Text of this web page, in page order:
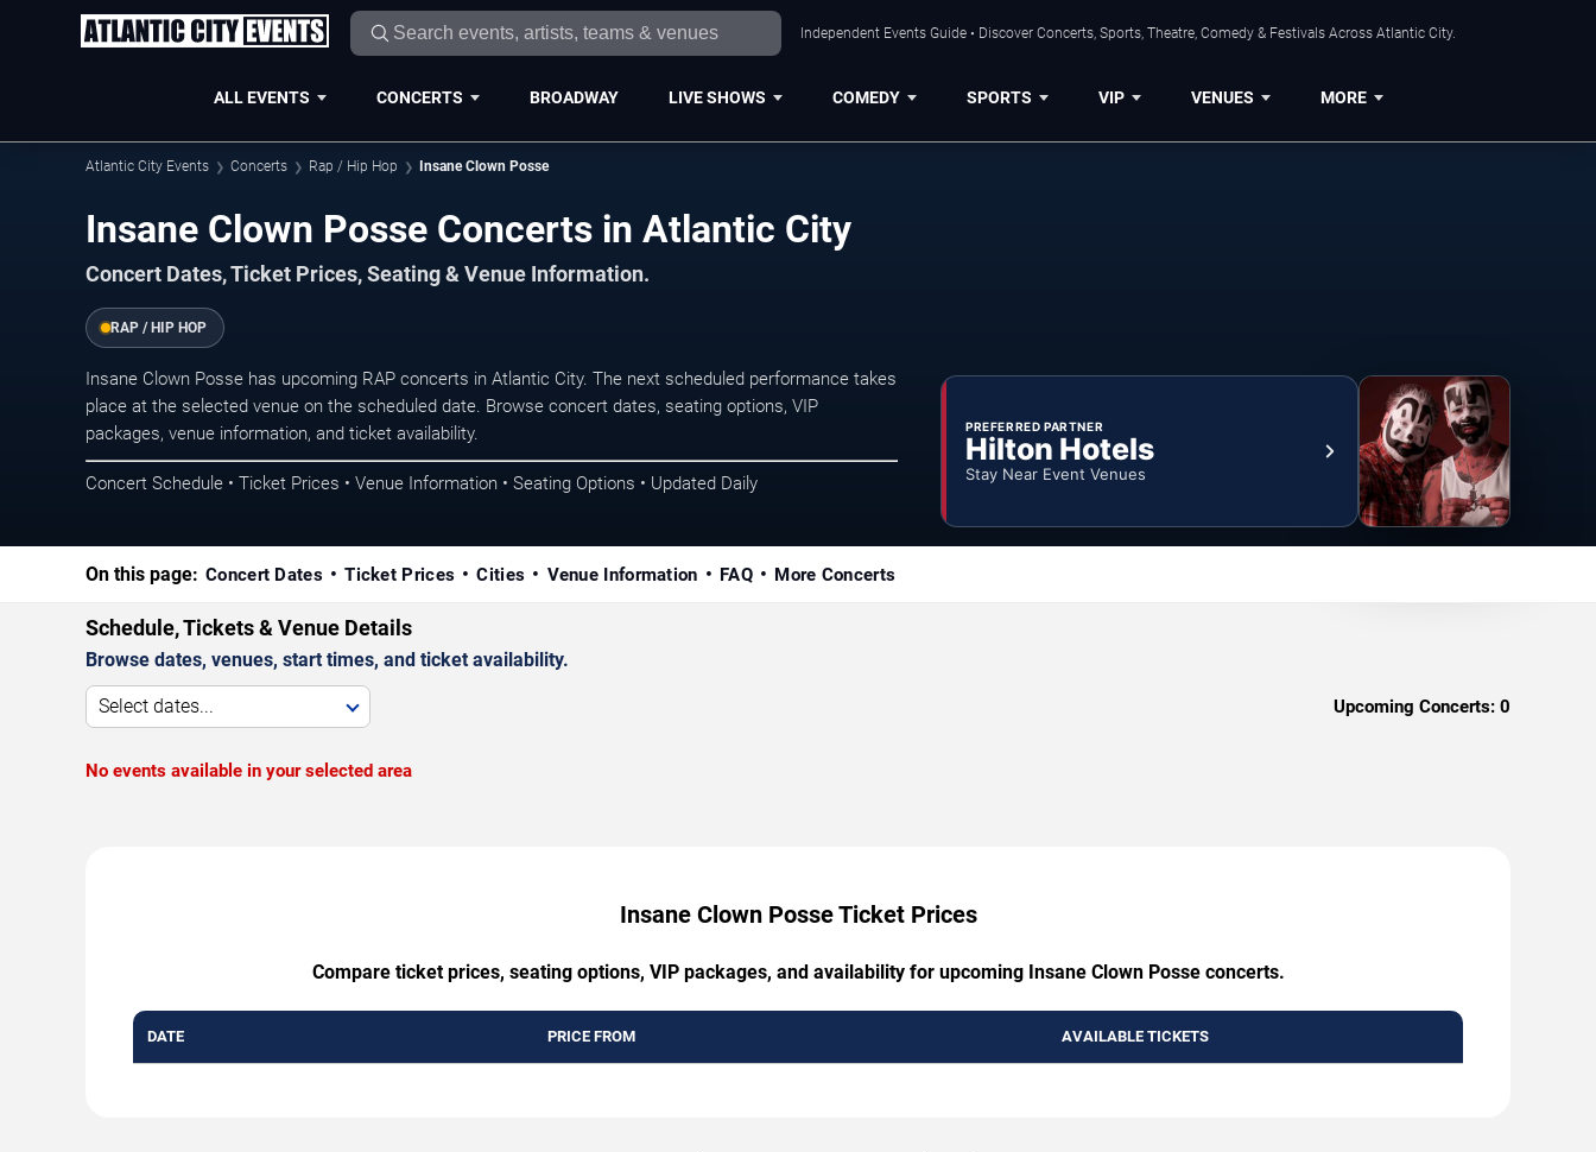
Independent Events Guide • Discover Concerts, Sports, Theatre, Comedy & Festivals Across Atlantic City.
ALL EVENTS CONCERTS BROADWAY LIVE SHOWS COMEDY SPORTS VIP VENUES MORE
Atlantic City Events Concerts Rap / Hip Hop Insane Clown Posse
Insane Clown Posse Concerts in Atlantic City
Concert Dates, Ticket Prices, Seating & Venue Information.
RAP / HIP HOP
Insane Clown Posse has upcoming RAP concerts in Atlantic City. The next scheduled performance takes
place at the selected venue on the scheduled date. Browse concert dates, seating options, VIP
packages, venue information, and ticket availability.
Concert Schedule • Ticket Prices • Venue Information • Seating Options • Updated Daily
PREFERRED PARTNER
Hilton Hotels
Stay Near Event Venues
On this page: Concert Dates Ticket Prices Cities Venue Information FAQ More Concerts
Schedule, Tickets & Venue Details
Browse dates, venues, start times, and ticket availability.
Select dates... Upcoming Concerts: 0
No events available in your selected area
Insane Clown Posse Ticket Prices
Compare ticket prices, seating options, VIP packages, and availability for upcoming Insane Clown Posse concerts.
DATE PRICE FROM AVAILABLE TICKETS